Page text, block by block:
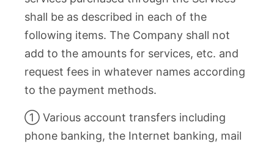
shall be as described in each of the
following items. The Company shall not
add to the amounts for services, etc. and
request fees in whatever names according
to the payment methods.
① Various account transfers including
phone banking, the Internet banking, mail